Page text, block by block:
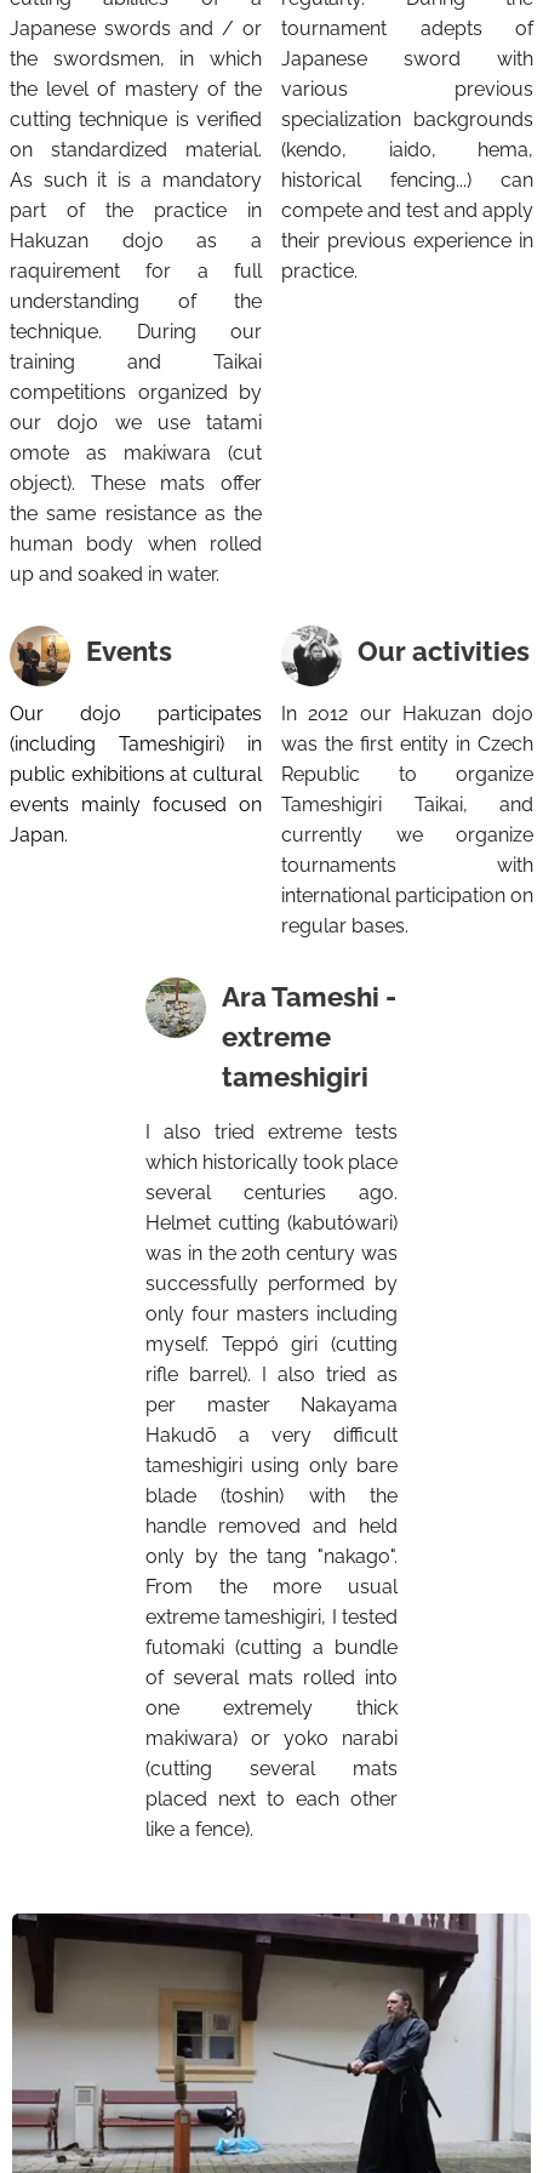
Japanese swords and / or
the swordsmen, in which
the level of mastery of the
cutting technique is verified
on standardized material.
As such it is a mandatory
part of the practice in
Hakuzan dojo as a
raquirement for a full
understanding of the
technique. During our
training and Taikai
competitions organized by
our dojo we use tatami
omote as makiwara (cut
object). These mats offer
the same resistance as the
human body when rolled
up and soaked in water.
tournament adepts of
Japanese sword with
various previous
specialization backgrounds
(kendo, iaido, hema,
historical fencing...) can
compete and test and apply
their previous experience in
practice.
Events
Our dojo participates
(including Tameshigiri) in
public exhibitions at cultural
events mainly focused on
Japan.
Our activities
In 2012 our Hakuzan dojo
was the first entity in Czech
Republic to organize
Tameshigiri Taikai, and
currently we organize
tournaments with
international participation on
regular bases.
Ara Tameshi -
extreme
tameshigiri
I also tried extreme tests
which historically took place
several centuries ago.
Helmet cutting (kabutówari)
was in the 20th century was
successfully performed by
only four masters including
myself. Teppó giri (cutting
rifle barrel). I also tried as
per master Nakayama
Hakudō a very difficult
tameshigiri using only bare
blade (toshin) with the
handle removed and held
only by the tang "nakago".
From the more usual
extreme tameshigiri, I tested
futomaki (cutting a bundle
of several mats rolled into
one extremely thick
makiwara) or yoko narabi
(cutting several mats
placed next to each other
like a fence).